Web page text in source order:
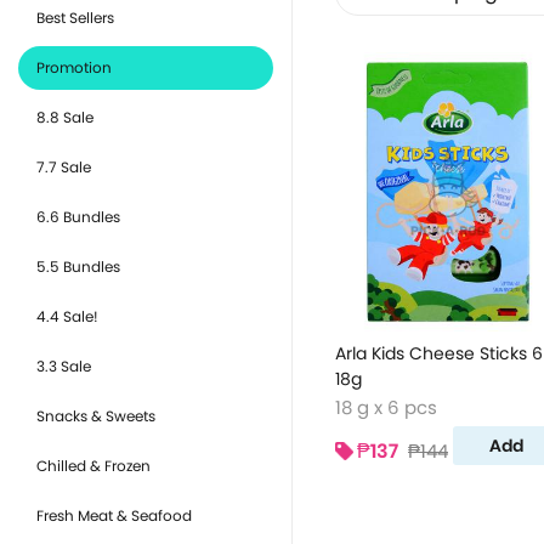
Best Sellers
Promotion
8.8 Sale
7.7 Sale
6.6 Bundles
5.5 Bundles
4.4 Sale!
3.3 Sale
Snacks & Sweets
Chilled & Frozen
Fresh Meat & Seafood
Arla Kids Cheese Sticks
18g
18 g x 6 pcs
₱137 ₱144 Add